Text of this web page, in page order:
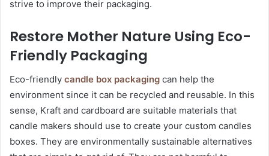
strive to improve their packaging.
Restore Mother Nature Using Eco-
Friendly Packaging
Eco-friendly candle box packaging can help the
environment since it can be recycled and reusable. In this
sense, Kraft and cardboard are suitable materials that
candle makers should use to create your custom candles
boxes. They are environmentally sustainable alternatives